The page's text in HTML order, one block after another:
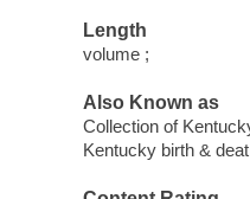
Length
volume ;
Also Known as
Collection of
Kentucky birth &